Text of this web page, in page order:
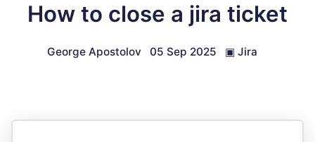
How to close a jira ticket
George Apostolov 05 Sep 2025 ▣ Jira